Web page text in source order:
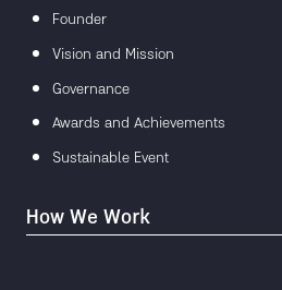
Founder
Vision and Mission
Governance
Awards and Achievements
Sustainable Event
How We Work